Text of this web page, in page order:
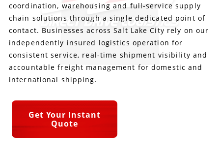
Cargo Vans
Sprinter Vans
Straight Trucks
Hopper Bottom Trailers
Trailer Dimensions
Intermodal
20ft Containers
40ft Containers
53ft Containers
International
20ft Containers
45ft Containers
DDL News
History of DDL
Testimonials
coordination, warehousing and full-service supply
chain solutions through a single dedicated point of
contact. Businesses across Salt Lake City rely on our
independently insured logistics operation for
consistent service, real-time shipment visibility and
accountable freight management for domestic and
international shipping.
Get Your Instant
Quote